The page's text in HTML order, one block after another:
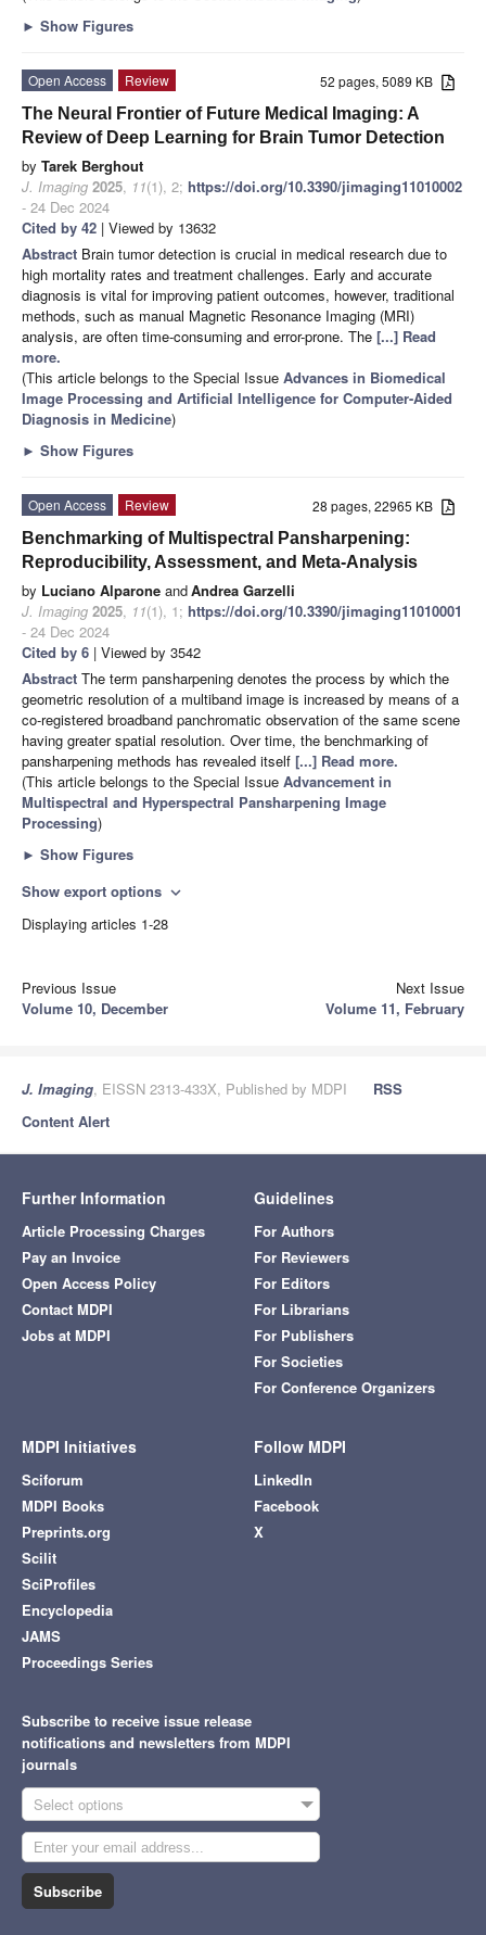
► Show Figures
52 pages, 5089 KB
Open Access
Review
The Neural Frontier of Future Medical Imaging: A
Review of Deep Learning for Brain Tumor Detection
by Tarek Berghout
J. Imaging 2025, 11(1), 2; https://doi.org/10.3390/jimaging11010002
- 24 Dec 2024
Cited by 42 | Viewed by 13632
Abstract Brain tumor detection is crucial in medical research due to
high mortality rates and treatment challenges. Early and accurate
diagnosis is vital for improving patient outcomes, however, traditional
methods, such as manual Magnetic Resonance Imaging (MRI)
analysis, are often time-consuming and error-prone. The [...] Read
more.
(This article belongs to the Special Issue Advances in Biomedical
Image Processing and Artificial Intelligence for Computer-Aided
Diagnosis in Medicine)
► Show Figures
28 pages, 22965 KB
Open Access
Review
Benchmarking of Multispectral Pansharpening:
Reproducibility, Assessment, and Meta-Analysis
by Luciano Alparone andAndrea Garzelli
J. Imaging 2025, 11(1), 1; https://doi.org/10.3390/jimaging11010001
- 24 Dec 2024
Cited by 6 | Viewed by 3542
Abstract The term pansharpening denotes the process by which the
geometric resolution of a multiband image is increased by means of a
co-registered broadband panchromatic observation of the same scene
having greater spatial resolution. Over time, the benchmarking of
pansharpening methods has revealed itself [...] Read more.
(This article belongs to the Special Issue Advancement in
Multispectral and Hyperspectral Pansharpening Image
Processing)
► Show Figures
Show export options expand_more
Displaying articles 1-28
Previous Issue
Volume 10, December
Next Issue
Volume 11, February
J. Imaging, EISSN 2313-433X, Published by MDPI
RSS
Content Alert
Further Information
Article Processing Charges
Pay an Invoice
Open Access Policy
Contact MDPI
Jobs at MDPI
Guidelines
For Authors
For Reviewers
For Editors
For Librarians
For Publishers
For Societies
For Conference Organizers
MDPI Initiatives
Sciforum
MDPI Books
Preprints.org
Scilit
SciProfiles
Encyclopedia
JAMS
Proceedings Series
Follow MDPI
LinkedIn
Facebook
X
Subscribe to receive issue release
notifications and newsletters from MDPI
journals
Select options
Subscribe